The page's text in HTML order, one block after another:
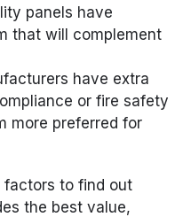
panels have
that will complement
have extra
or fire safety
more preferred for
factors to find out
the best value,